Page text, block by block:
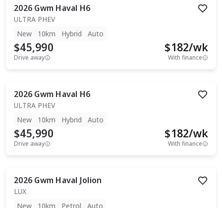
2026 Gwm Haval H6
ULTRA PHEV
New
10km Hybrid Auto
$45,990
Drive away
$182/wk
With finance
2026 Gwm Haval H6
ULTRA PHEV
New
10km Hybrid Auto
$45,990
Drive away
$182/wk
With finance
2026 Gwm Haval Jolion
LUX
New
10km Petrol Auto